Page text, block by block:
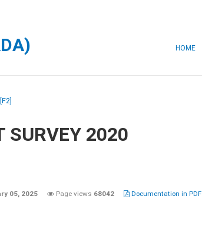
HOME
SURVEY 2020
05, 2025 Page views 68042 Documentation in PDF